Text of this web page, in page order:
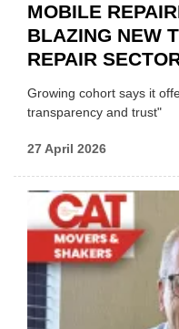
MOBILE
BLAZING NEW
REPAIR
Growing cohort says it
transparency and trust"
27 April 2026